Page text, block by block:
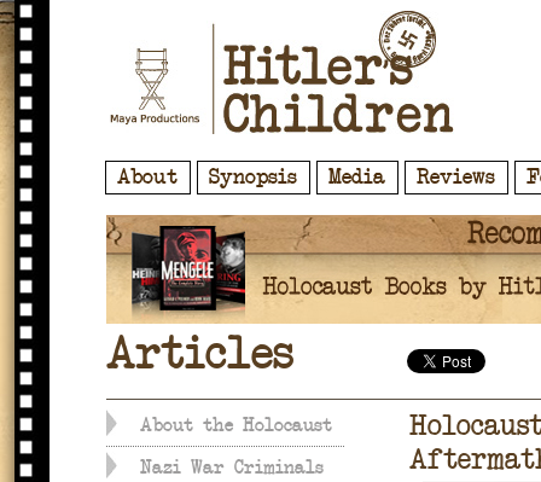
About Synopsis Media Reviews
Articles
About the Holocaust
Nazi War Criminals